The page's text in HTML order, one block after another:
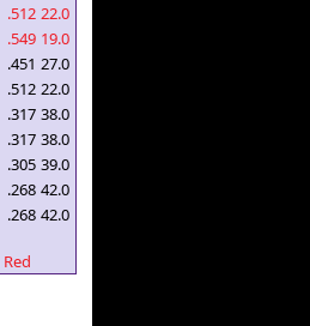
.512 22.0
.549 19.0
.451 27.0
.512 22.0
.317 38.0
.317 38.0
.305 39.0
.268 42.0
.268 42.0
Red